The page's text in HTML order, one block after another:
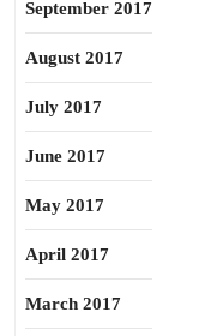
September 2017
August 2017
July 2017
June 2017
May 2017
April 2017
March 2017